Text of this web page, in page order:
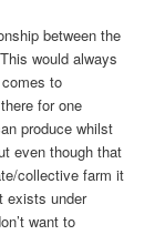
between the
would always
to
for one
produce whilst
even though that
collective farm it
exists under
want to